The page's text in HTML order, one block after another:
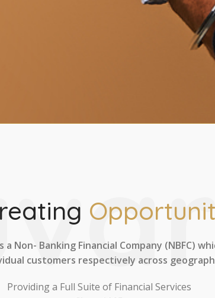
Non- Banking Financial Company (NBFC)
customers respectively across
Providing a Full Suite of Financial Services